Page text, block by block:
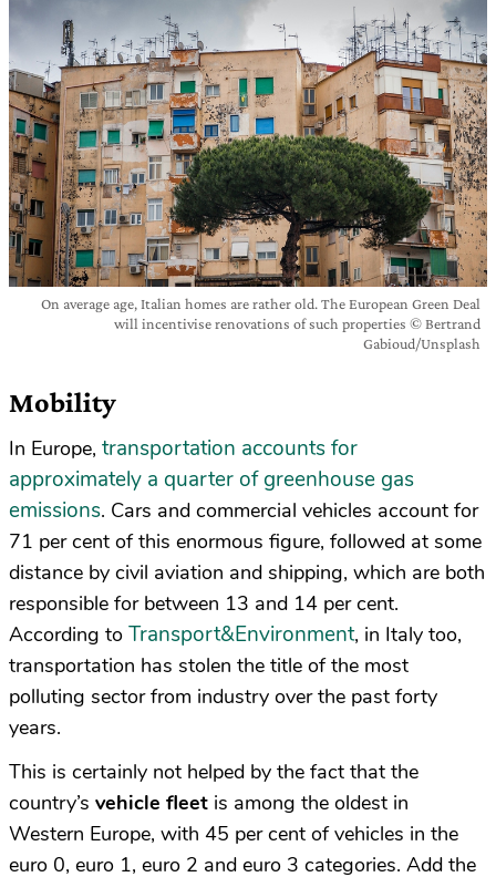
On average age, Italian homes are rather old. The European Green Deal
will incentivise renovations of such properties © Bertrand
Gabioud/Unsplash
Mobility
In Europe, transportation accounts for
approximately a quarter of greenhouse gas
emissions. Cars and commercial vehicles account for
71 per cent of this enormous figure, followed at some
distance by civil aviation and shipping, which are both
responsible for between 13 and 14 per cent.
According to Transport&Environment, in Italy too,
transportation has stolen the title of the most
polluting sector from industry over the past forty
years.
This is certainly not helped by the fact that the
country’s vehicle fleet is among the oldest in
Western Europe, with 45 per cent of vehicles in the
euro 0, euro 1, euro 2 and euro 3 categories. Add the